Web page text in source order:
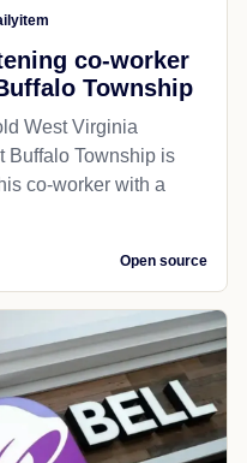
co-worker
Township
West Virginia
Buffalo Township is
co-worker with a
Open source